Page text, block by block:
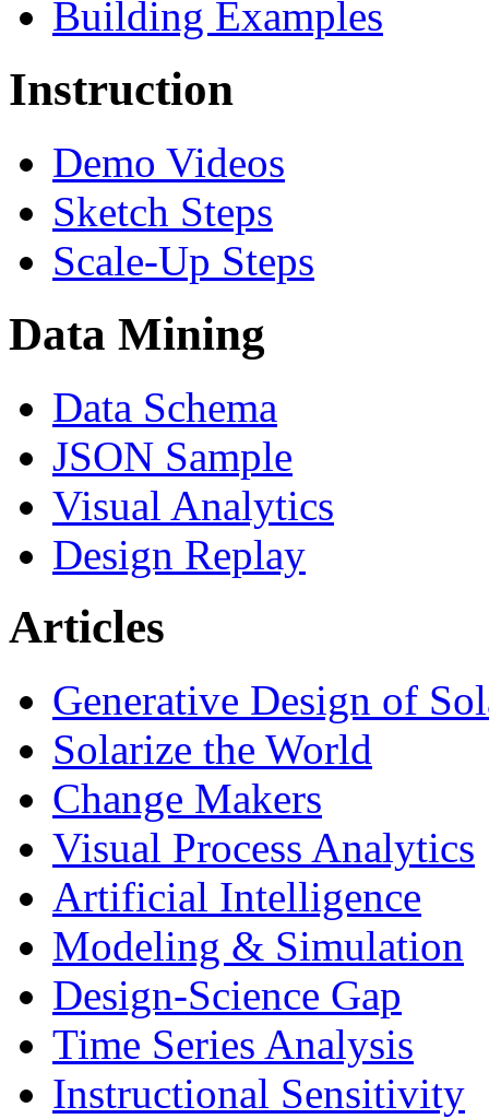
Building Examples
Instruction
Demo Videos
Sketch Steps
Scale-Up Steps
Data Mining
Data Schema
JSON Sample
Visual Analytics
Design Replay
Articles
Generative Design of
Solarize the World
Change Makers
Visual Process Analytics
Artificial Intelligence
Modeling & Simulation
Design-Science Gap
Time Series Analysis
Instructional Sensitivity